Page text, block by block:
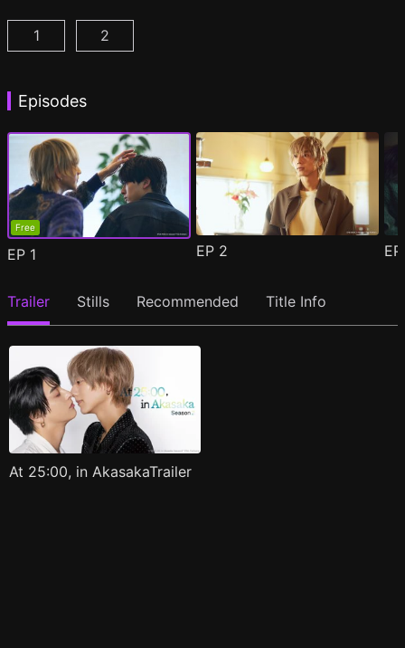
At 25:00, in Akasaka Episode 1
1 At 25:00, in Akasaka Season 2 Episode 1
2
Episodes
Free
EP 1 EP 2
Trailer Stills Recommended Title Info
At 25:00, in AkasakaTrailer